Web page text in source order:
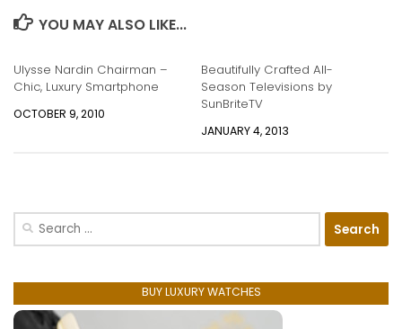
YOU MAY ALSO LIKE...
Ulysse Nardin Chairman –
Chic, Luxury Smartphone
OCTOBER 9, 2010
Beautifully Crafted All-
Season Televisions by
SunBriteTV
JANUARY 4, 2013
Search
BUY LUXURY WATCHES